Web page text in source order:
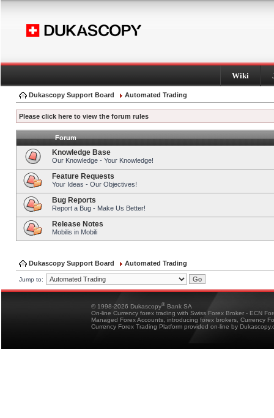
Wiki
Dukascopy Support Board Automated Trading
Please click here to view the forum rules
Forum
Knowledge Base
Our Knowledge - Your Knowledge!
Feature Requests
Your Ideas - Our Objectives!
Bug Reports
Report a Bug - Make Us Better!
Release Notes
Mobilis in Mobili
Dukascopy Support Board Automated Trading
Jump to:
© 1998-2026 Dukascopy® Bank SA
On-line Currency forex trading with Swiss Forex Broker - ECN
Managed Forex Accounts, introducing forex brokers, Currency
Currency Forex Trading Platform provided on-line by